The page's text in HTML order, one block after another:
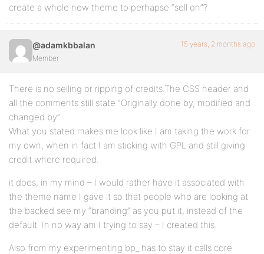
create a whole new theme to perhapse “sell on”?
@adamkbbalan
Member
15 years, 2 months ago
There is no selling or ripping of credits.The CSS header and
all the comments still state “Originally done by, modified and
changed by”
What you stated makes me look like I am taking the work for
my own, when in fact I am sticking with GPL and still giving
credit where required.
it does, in my mind – I would rather have it associated with
the theme name I gave it so that people who are looking at
the backed see my “branding” as you put it, instead of the
default. In no way am I trying to say – I created this.
Also from my experimenting bp_ has to stay it calls core